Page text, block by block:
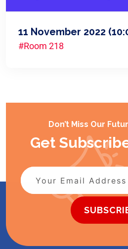
11 November 2022
#Room 218
Don’t Miss Our
Get